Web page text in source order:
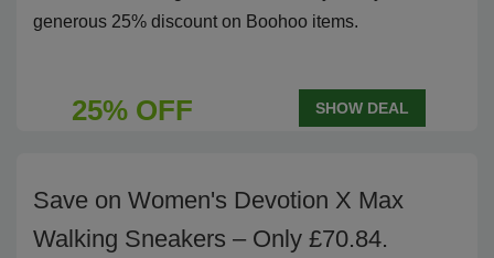
generous 25% discount on Boohoo items.
25% OFF SHOW DEAL
Save on Women's Devotion X Max
Walking Sneakers – Only £70.84.